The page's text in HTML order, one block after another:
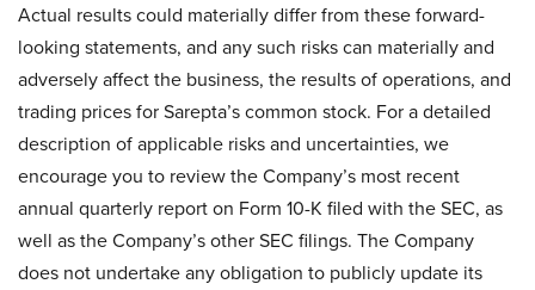
Actual results could materially differ from these forward-
looking statements, and any such risks can materially and
adversely affect the business, the results of operations, and
trading prices for Sarepta’s common stock. For a detailed
description of applicable risks and uncertainties, we
encourage you to review the Company’s most recent
annual quarterly report on Form 10-K filed with the SEC, as
well as the Company’s other SEC filings. The Company
does not undertake any obligation to publicly update its